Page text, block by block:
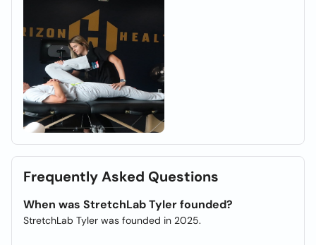
Frequently Asked Questions
When was StretchLab Tyler founded?
StretchLab Tyler was founded in 2025.